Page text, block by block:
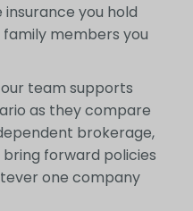
you hold
members you
our team supports
as they compare
brokerage,
forward policies
one company